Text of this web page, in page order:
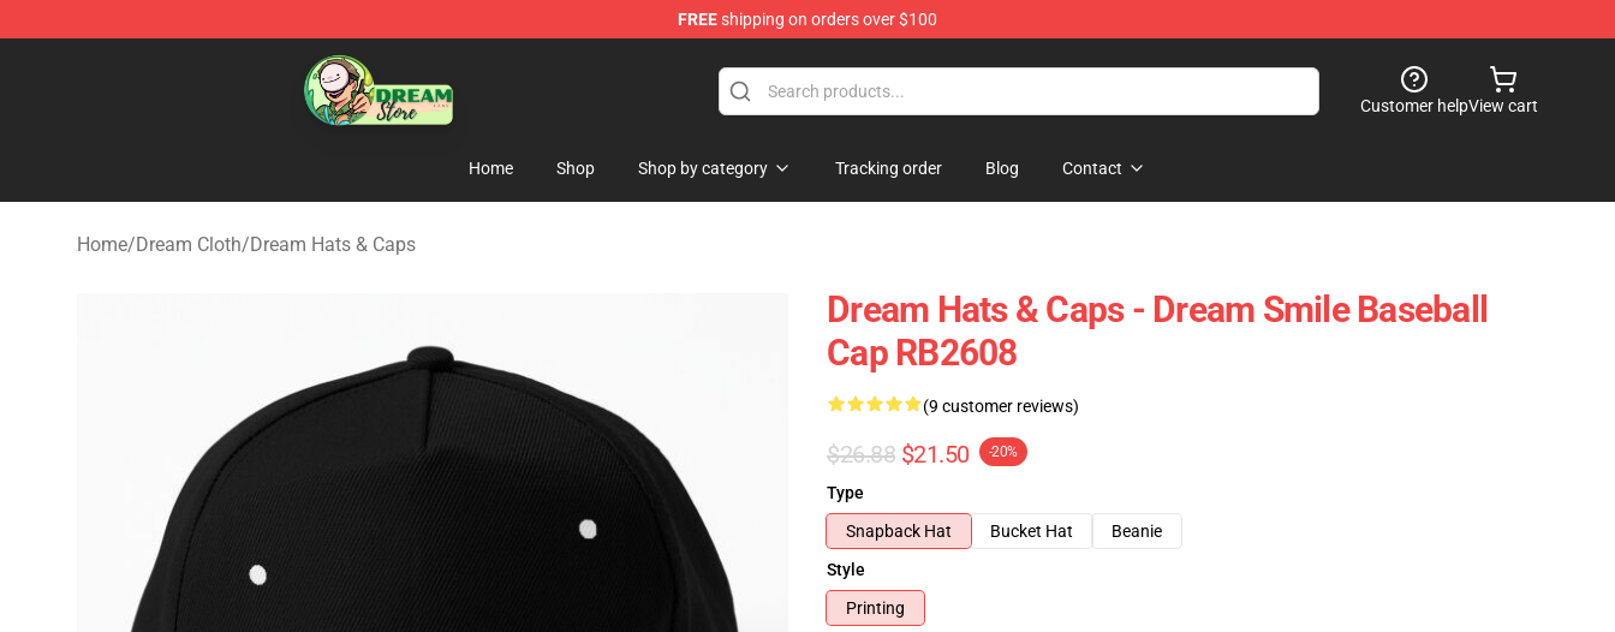
FREEshipping on orders over $100
Dream Store - Official Dream Merchandise Shop
Customer helpView cart
Home Shop Shop by category Tracking order Blog Contact
Home/Dream Cloth/Dream Hats & Caps
Dream Hats & Caps - Dream Smile Baseball
Cap RB2608
(9 customer reviews)
$26.88 $21.50 -20%
Type
Snapback Hat
Bucket Hat
Beanie
Style
Printing